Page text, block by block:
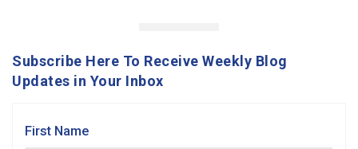
Subscribe Here To Receive Weekly Blog
Updates in Your Inbox
First Name